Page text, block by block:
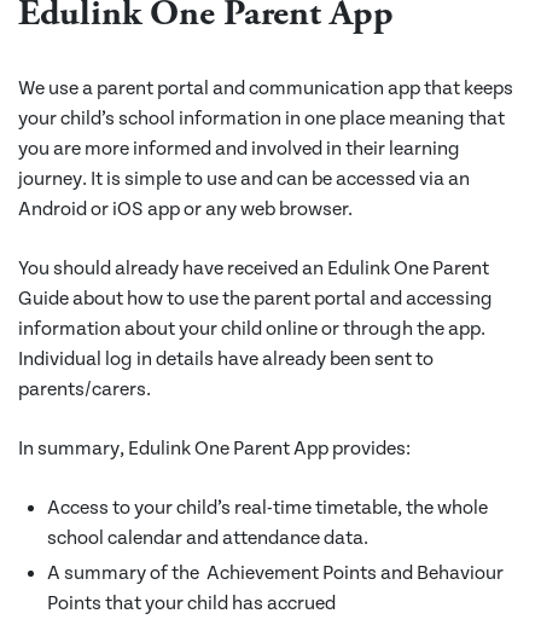
Edulink One Parent App
We use a parent portal and communication app that keeps
your child’s school information in one place meaning that
you are more informed and involved in their learning
journey. It is simple to use and can be accessed via an
Android or iOS app or any web browser.
You should already have received an Edulink One Parent
Guide about how to use the parent portal and accessing
information about your child online or through the app.
Individual log in details have already been sent to
parents/carers.
In summary, Edulink One Parent App provides:
Access to your child’s real-time timetable, the whole
school calendar and attendance data.
A summary of the Achievement Points and Behaviour
Points that your child has accrued